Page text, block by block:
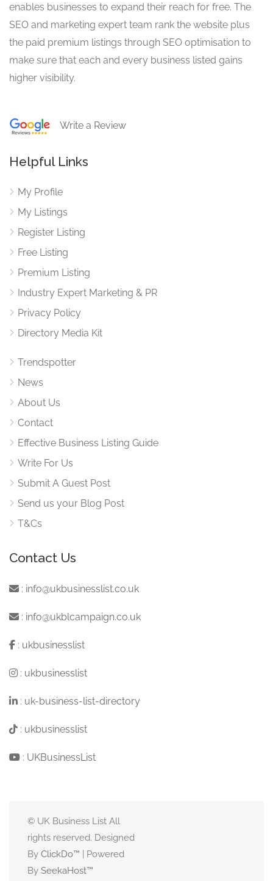
enables businesses to expand their reach for free. The
SEO and marketing expert team rank the website plus
the paid premium listings through SEO optimisation to
make sure that each and every business listed gains
higher visibility.
Write a Review
Helpful Links
My Profile
My Listings
Register Listing
Free Listing
Premium Listing
Industry Expert Marketing & PR
Privacy Policy
Directory Media Kit
Trendspotter
News
About Us
Contact
Effective Business Listing Guide
Write For Us
Submit A Guest Post
Send us your Blog Post
T&Cs
Contact Us
: info@ukbusinesslist.co.uk
: info@ukblcampaign.co.uk
: ukbusinesslist
: ukbusinesslist
: uk-business-list-directory
: ukbusinesslist
: UKBusinessList
© UK Business List All
rights reserved. Designed
By ClickDo™ | Powered
By SeekaHost™